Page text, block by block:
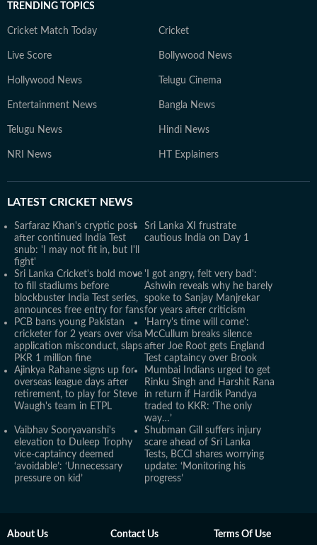
TRENDING TOPICS
Cricket Match Today Cricket
Live Score Bollywood News
Hollywood News Telugu Cinema
Entertainment News Bangla News
Telugu News Hindi News
NRI News HT Explainers
LATEST CRICKET NEWS
Sarfaraz Khan's cryptic post
after continued India Test
snub: 'I may not fit in, but I'll
fight'
Sri Lanka XI frustrate
cautious India on Day 1
Sri Lanka Cricket's bold move
to fill stadiums before
blockbuster India Test series,
announces free entry for fans
'I got angry, felt very bad':
Ashwin reveals why he barely
spoke to Sanjay Manjrekar
for years after criticism
PCB bans young Pakistan
cricketer for 2 years over visa
application misconduct, slaps
PKR 1 million fine
'Harry's time will come':
McCullum breaks silence
after Joe Root gets England
Test captaincy over Brook
Ajinkya Rahane signs up for
overseas league days after
retirement, to play for Steve
Waugh's team in ETPL
Mumbai Indians urged to get
Rinku Singh and Harshit Rana
in return if Hardik Pandya
traded to KKR: ‘The only
way…’
Vaibhav Sooryavanshi's
elevation to Duleep Trophy
vice-captaincy deemed
‘avoidable’: ‘Unnecessary
pressure on kid’
Shubman Gill suffers injury
scare ahead of Sri Lanka
Tests, BCCI shares worrying
update: ‘Monitoring his
progress’
About Us Contact Us Terms Of Use